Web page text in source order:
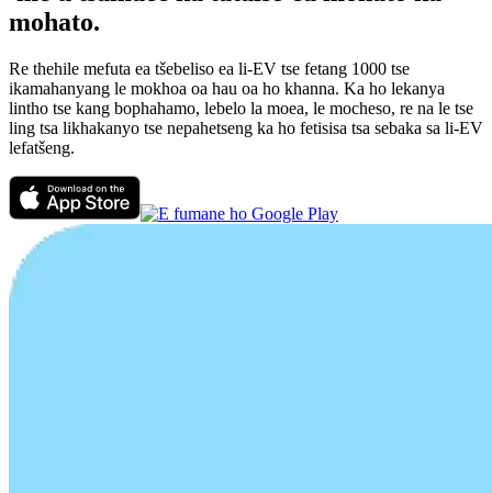
mohato.
Re thehile mefuta ea tšebeliso ea li-EV tse fetang 1000 tse
ikamahanyang le mokhoa oa hau oa ho khanna. Ka ho lekanya
lintho tse kang bophahamo, lebelo la moea, le mocheso, re na le tse
ling tsa likhakanyo tse nepahetseng ka ho fetisisa tsa sebaka sa li-EV
lefatšeng.